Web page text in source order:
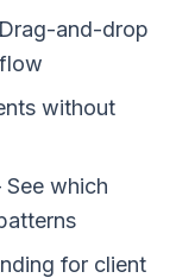
and-drop
without
which
for client